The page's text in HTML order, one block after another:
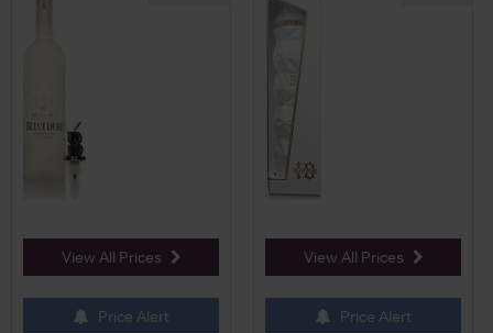
View All Prices
Price Alert
View All Prices
Price Alert